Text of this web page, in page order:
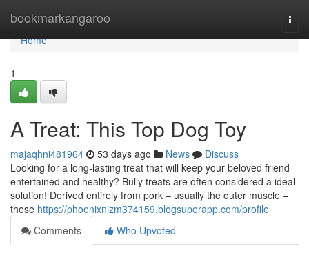
bookmarkangaroo
Home
Home
1
A Treat: This Top Dog Toy
majaqhni481964 53 days ago News
Discuss
Looking for a long-lasting treat that will keep your beloved friend
entertained and healthy? Bully treats are often considered a ideal
solution! Derived entirely from pork – usually the outer muscle –
these https://phoenixnizm374159.blogsuperapp.com/profile
Comments
Who Upvoted